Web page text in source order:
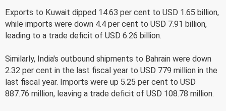
Exports to Kuwait dipped 14.63 per cent to USD 1.65 billion,
while imports were down 4.4 per cent to USD 7.91 billion,
leading to a trade deficit of USD 6.26 billion.
Similarly, India's outbound shipments to Bahrain were down
2.32 per cent in the last fiscal year to USD 779 million in the
last fiscal year. Imports were up 5.25 per cent to USD
887.76 million, leaving a trade deficit of USD 108.78 million.